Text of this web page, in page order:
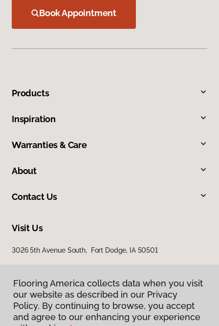
Book Appointment
Products
Inspiration
Warranties & Care
About
Contact Us
Visit Us
3026 5th Avenue South, Fort Dodge, IA 50501
Flooring America collects data when you visit
our website as described in our Privacy
Policy. By continuing to browse, you accept
and agree to our enhancing your experience